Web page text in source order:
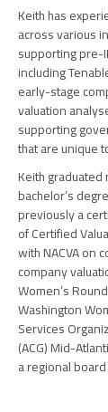
Keith has
across various
supporting pre-
including
early-stage
valuation
supporting
that are unique
Keith graduated
bachelor’s
previously a
of Certified
with NACVA on
company
Women’s
Washington
Services
(ACG) Mid-
a regional